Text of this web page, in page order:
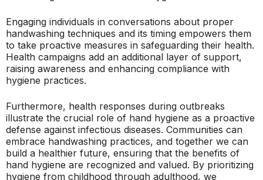
Engaging individuals in conversations about proper
handwashing techniques and its timing empowers them
to take proactive measures in safeguarding their health.
Health campaigns add an additional layer of support,
raising awareness and enhancing compliance with
hygiene practices.
Furthermore, health responses during outbreaks
illustrate the crucial role of hand hygiene as a proactive
defense against infectious diseases. Communities can
embrace handwashing practices, and together we can
build a healthier future, ensuring that the benefits of
hand hygiene are recognized and valued. By prioritizing
hygiene from childhood through adulthood, we